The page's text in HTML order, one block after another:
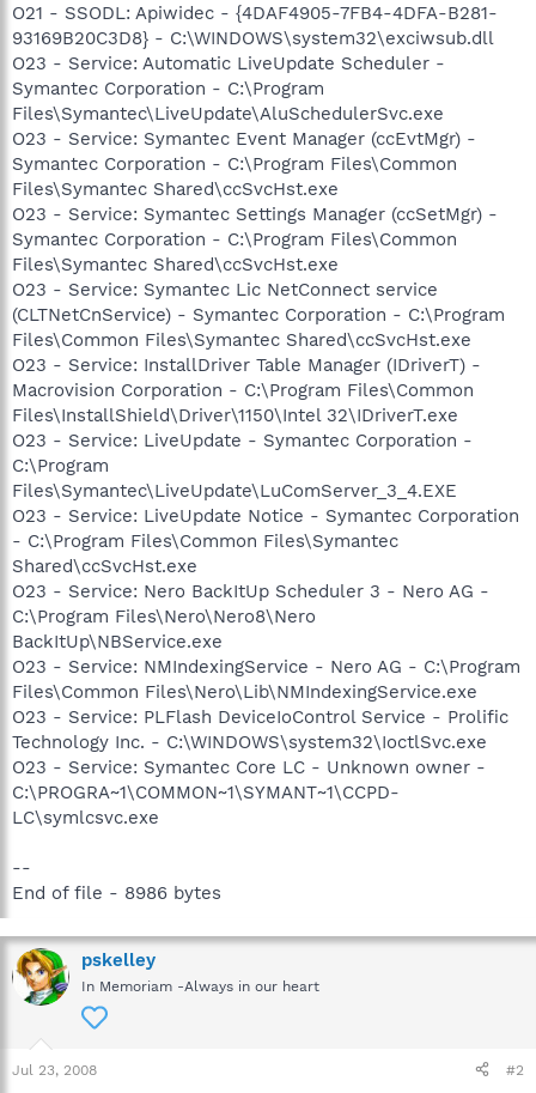
O21 - SSODL: Apiwidec - {4DAF4905-7FB4-4DFA-B281-
93169B20C3D8} - C:\WINDOWS\system32\exciwsub.dll
O23 - Service: Automatic LiveUpdate Scheduler -
Symantec Corporation - C:\Program
Files\Symantec\LiveUpdate\AluSchedulerSvc.exe
O23 - Service: Symantec Event Manager (ccEvtMgr) -
Symantec Corporation - C:\Program Files\Common
Files\Symantec Shared\ccSvcHst.exe
O23 - Service: Symantec Settings Manager (ccSetMgr) -
Symantec Corporation - C:\Program Files\Common
Files\Symantec Shared\ccSvcHst.exe
O23 - Service: Symantec Lic NetConnect service
(CLTNetCnService) - Symantec Corporation - C:\Program
Files\Common Files\Symantec Shared\ccSvcHst.exe
O23 - Service: InstallDriver Table Manager (IDriverT) -
Macrovision Corporation - C:\Program Files\Common
Files\InstallShield\Driver\1150\Intel 32\IDriverT.exe
O23 - Service: LiveUpdate - Symantec Corporation -
C:\Program
Files\Symantec\LiveUpdate\LuComServer_3_4.EXE
O23 - Service: LiveUpdate Notice - Symantec Corporation
- C:\Program Files\Common Files\Symantec
Shared\ccSvcHst.exe
O23 - Service: Nero BackItUp Scheduler 3 - Nero AG -
C:\Program Files\Nero\Nero8\Nero
BackItUp\NBService.exe
O23 - Service: NMIndexingService - Nero AG - C:\Program
Files\Common Files\Nero\Lib\NMIndexingService.exe
O23 - Service: PLFlash DeviceIoControl Service - Prolific
Technology Inc. - C:\WINDOWS\system32\IoctlSvc.exe
O23 - Service: Symantec Core LC - Unknown owner -
C:\PROGRA~1\COMMON~1\SYMANT~1\CCPD-
LC\symlcsvc.exe
--
End of file - 8986 bytes
pskelley
In Memoriam -Always in our heart
Jul 23, 2008 #2